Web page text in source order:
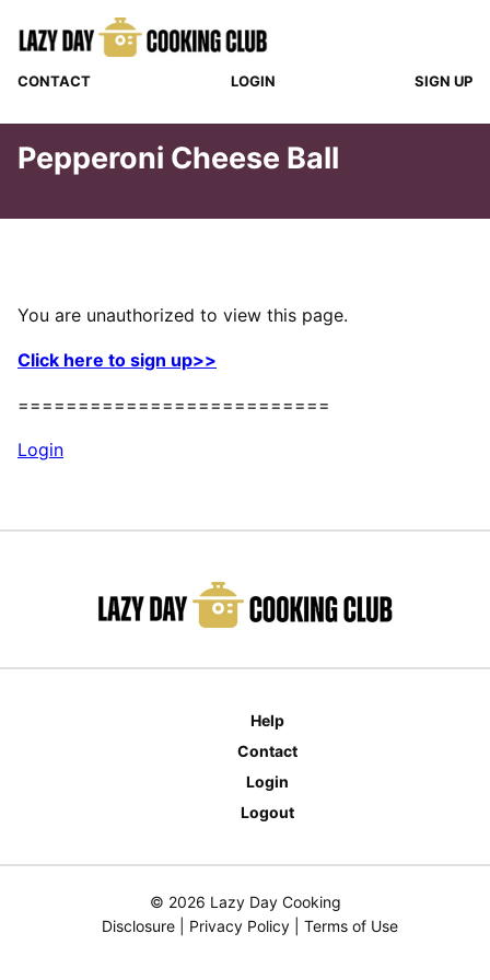
CONTACT LOGIN SIGN UP
Pepperoni Cheese Ball
You are unauthorized to view this page.
Click here to sign up>>
==========================
Login
Help
Contact
Login
Logout
© 2026 Lazy Day Cooking
Disclosure| Privacy Policy| Terms of Use